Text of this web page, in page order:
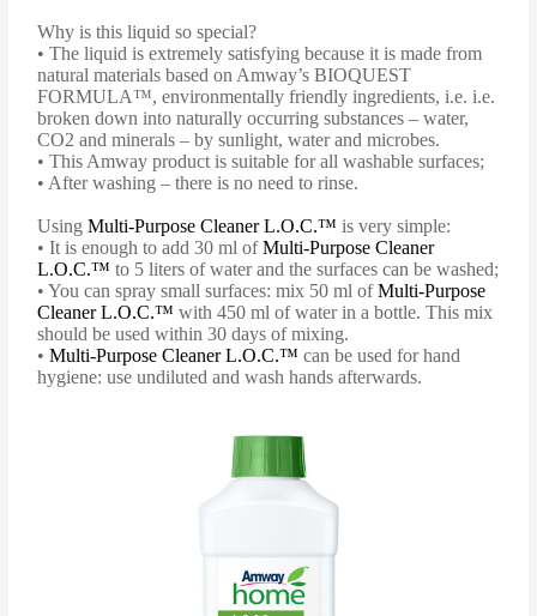
Why is this liquid so special?
• The liquid is extremely satisfying because it is made from
natural materials based on Amway’s BIOQUEST
FORMULA™, environmentally friendly ingredients, i.e. i.e.
broken down into naturally occurring substances – water,
CO2 and minerals – by sunlight, water and microbes.
• This Amway product is suitable for all washable surfaces;
• After washing – there is no need to rinse.
UsingMulti-Purpose Cleaner L.O.C.™ is very simple:
• It is enough to add 30 ml ofMulti-Purpose Cleaner
L.O.C.™to 5 liters of water and the surfaces can be washed;
• You can spray small surfaces: mix 50 ml ofMulti-Purpose
Cleaner L.O.C.™with 450 ml of water in a bottle. This mix
should be used within 30 days of mixing.
•Multi-Purpose Cleaner L.O.C.™ can be used for hand
hygiene: use undiluted and wash hands afterwards.